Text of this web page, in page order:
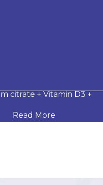
citrate + Vitamin D3 +
Read More